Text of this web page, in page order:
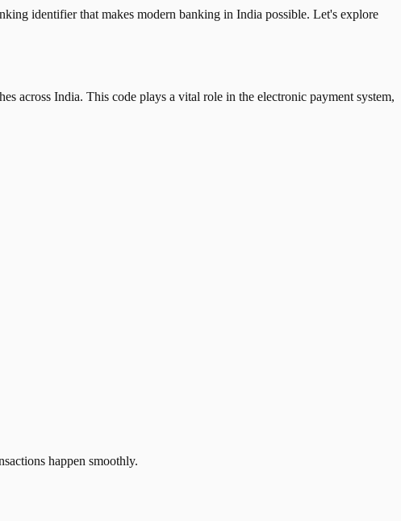
identifier that makes modern banking in India possible. Let's explore
across India. This code plays a vital role in the electronic payment system,
happen smoothly.